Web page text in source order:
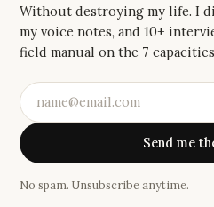
Without destroying my life. I
my voice notes, and 10+
field manual on the 7
Send me
No spam. Unsubscribe anytime.